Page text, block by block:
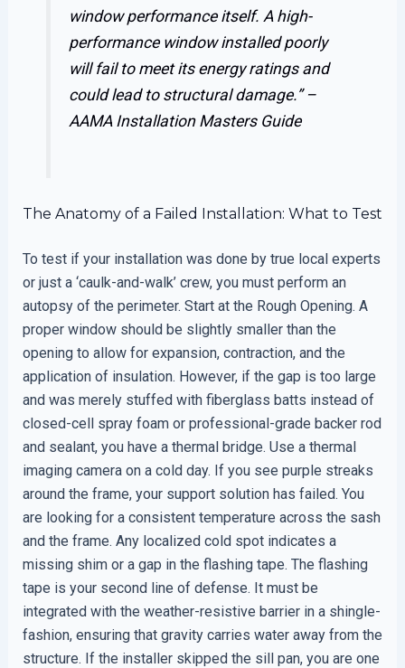
window performance itself. A high-
performance window installed poorly
will fail to meet its energy ratings and
could lead to structural damage.” –
AAMA Installation Masters Guide
The Anatomy of a Failed Installation: What to Test
To test if your installation was done by true local experts
or just a ‘caulk-and-walk’ crew, you must perform an
autopsy of the perimeter. Start at the Rough Opening. A
proper window should be slightly smaller than the
opening to allow for expansion, contraction, and the
application of insulation. However, if the gap is too large
and was merely stuffed with fiberglass batts instead of
closed-cell spray foam or professional-grade backer rod
and sealant, you have a thermal bridge. Use a thermal
imaging camera on a cold day. If you see purple streaks
around the frame, your support solution has failed. You
are looking for a consistent temperature across the sash
and the frame. Any localized cold spot indicates a
missing shim or a gap in the flashing tape. The flashing
tape is your second line of defense. It must be
integrated with the weather-resistive barrier in a shingle-
fashion, ensuring that gravity carries water away from the
structure. If the installer skipped the sill pan, you are one